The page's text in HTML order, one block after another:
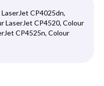
CP4025dn,
LaserJet CP4520, Colour
CP4525n, Colour